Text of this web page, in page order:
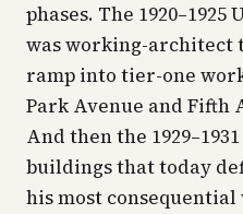
phases. The
was working-architect
ramp into tier-one
Park Avenue and Fifth
And then the
buildings that today
his most